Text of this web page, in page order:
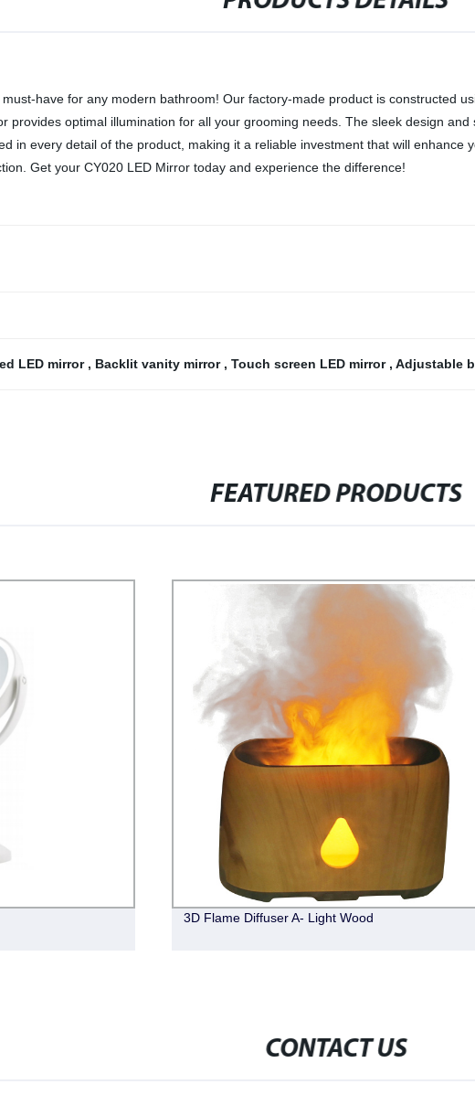
have for any modern bathroom! Our factory-made product is constructed
provides optimal illumination for all your grooming needs. The sleek design
in every detail of the product, making it a reliable investment that will
Get your CY020 LED Mirror today and experience the difference!
LED mirror , Backlit vanity mirror , Touch screen LED mirror , Adjustable
FEATURED PRODUCTS
3D Flame Diffuser A- Light Wood
CONTACT US